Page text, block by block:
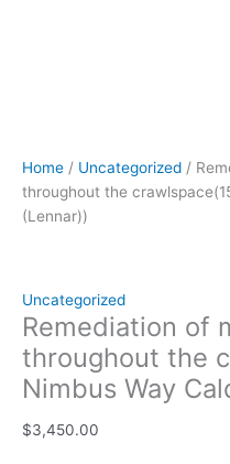
Home / Uncategorized /
throughout the
(Lennar))
Uncategorized
Remediation of
throughout the
Nimbus Way
$3,450.00